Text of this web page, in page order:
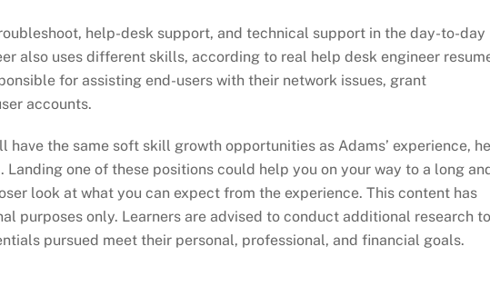
help-desk support, and technical support in the day-to-day
also uses different skills, according to real help desk engineer
for assisting end-users with their network issues, grant
accounts.
have the same soft skill growth opportunities as Adams’ experience, he
one of these positions could help you on your way to a long
look at what you can expect from the experience. This content has
purposes only. Learners are advised to conduct additional research to
pursued meet their personal, professional, and financial goals.